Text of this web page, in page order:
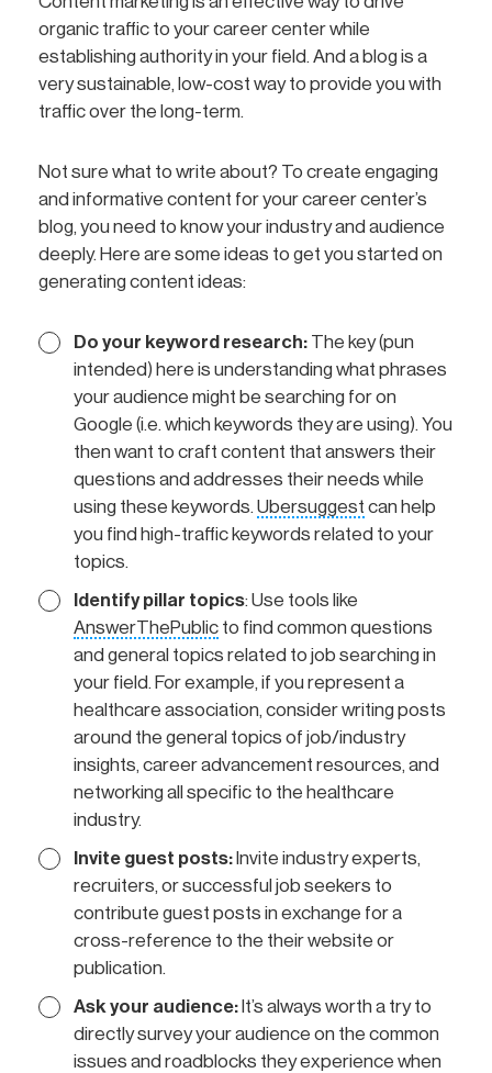
organic traffic to your career center while
establishing authority in your field. And a blog is a
very sustainable, low-cost way to provide you with
traffic over the long-term.
Not sure what to write about? To create engaging
and informative content for your career center’s
blog, you need to know your industry and audience
deeply. Here are some ideas to get you started on
generating content ideas:
Do your keyword research: The key (pun
intended) here is understanding what phrases
your audience might be searching for on
Google (i.e. which keywords they are using). You
then want to craft content that answers their
questions and addresses their needs while
using these keywords. Ubersuggest can help
you find high-traffic keywords related to your
topics.
Identify pillar topics: Use tools like
AnswerThePublic to find common questions
and general topics related to job searching in
your field. For example, if you represent a
healthcare association, consider writing posts
around the general topics of job/industry
insights, career advancement resources, and
networking all specific to the healthcare
industry.
Invite guest posts: Invite industry experts,
recruiters, or successful job seekers to
contribute guest posts in exchange for a
cross-reference to the their website or
publication.
Ask your audience: It’s always worth a try to
directly survey your audience on the common
issues and roadblocks they experience when